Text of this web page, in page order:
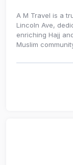
A M Travel is a
Lincoln Ave,
enriching Hajj
Muslim